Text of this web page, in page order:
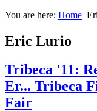
You are here: Home
Eric Lurio
Tribeca '11:
Er... Tribeca
Fair